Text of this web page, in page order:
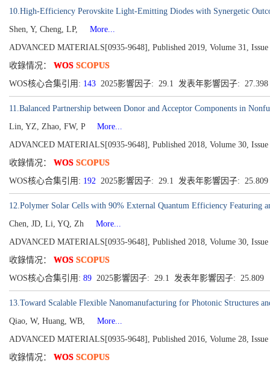
10.High-Efficiency Perovskite Light-Emitting Diodes with Synergetic
Shen, Y, Cheng, LP,
More...
ADVANCED MATERIALS[0935-9648], Published 2019, Volume 31, Issue
收錄情况： WOS SCOPUS
WOS核心合集引用: 143 2025影響因子: 29.1 发表年影響因子: 27.398
11.Balanced Partnership between Donor and Acceptor Components in
Lin, YZ, Zhao, FW, P
More...
ADVANCED MATERIALS[0935-9648], Published 2018, Volume 30, Issue
收錄情况： WOS SCOPUS
WOS核心合集引用: 192 2025影響因子: 29.1 发表年影響因子: 25.809
12.Polymer Solar Cells with 90% External Quantum Efficiency Featuring
Chen, JD, Li, YQ, Zh
More...
ADVANCED MATERIALS[0935-9648], Published 2018, Volume 30, Issue
收錄情况： WOS SCOPUS
WOS核心合集引用: 89 2025影響因子: 29.1 发表年影響因子: 25.809
13.Toward Scalable Flexible Nanomanufacturing for Photonic Structures
Qiao, W, Huang, WB,
More...
ADVANCED MATERIALS[0935-9648], Published 2016, Volume 28, Issue
收錄情况： WOS SCOPUS